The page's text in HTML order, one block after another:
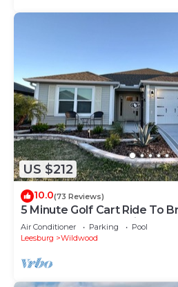
US $212
10.0(73 Reviews)
5 Minute Golf Cart Ride To
Restaurants, Entertainment
Air Conditioner Parking
Pool
Leesburg
Wildwood